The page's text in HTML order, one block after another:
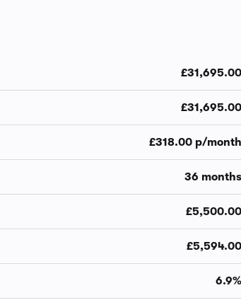
£31,695.00
£31,695.00
£318.00 p/month
36 months
£5,500.00
£5,594.00
6.9%